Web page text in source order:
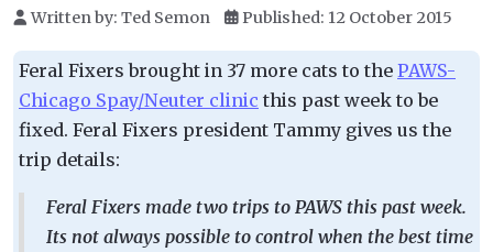
Written by: Ted Semon Published: 12 October 2015
Feral Fixers brought in 37 more cats to the PAWS-
Chicago Spay/Neuter clinic this past week to be
fixed. Feral Fixers president Tammy gives us the
trip details:
Feral Fixers made two trips to PAWS this past week.
Its not always possible to control when the best time